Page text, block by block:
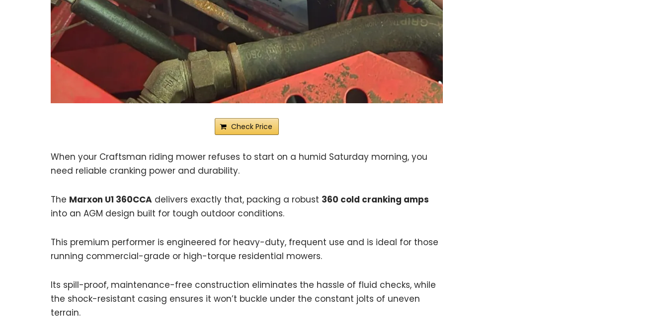
Check Price
When your Craftsman riding mower refuses to start on a humid Saturday morning, you
need reliable cranking power and durability.
The Marxon U1 360CCA delivers exactly that, packing a robust 360 cold cranking amps
into an AGM design built for tough outdoor conditions.
This premium performer is engineered for heavy-duty, frequent use and is ideal for those
running commercial-grade or high-torque residential mowers.
Its spill-proof, maintenance-free construction eliminates the hassle of fluid checks, while
the shock-resistant casing ensures it won’t buckle under the constant jolts of uneven
terrain.